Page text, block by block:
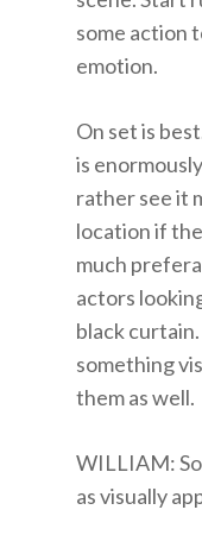
some action
emotion.
On set is
is
rather see it
location if
much
actors
black
something
them as well.
WILLIAM:
as visually